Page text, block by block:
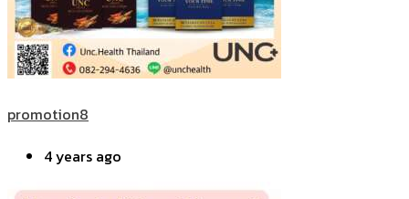
promotion8
4 years ago